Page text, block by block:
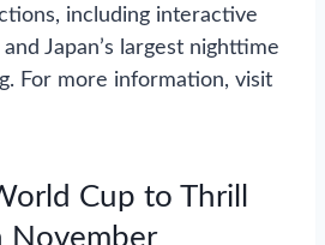
including interactive
Japan’s largest nighttime
For more information, visit
Cup to Thrill
November